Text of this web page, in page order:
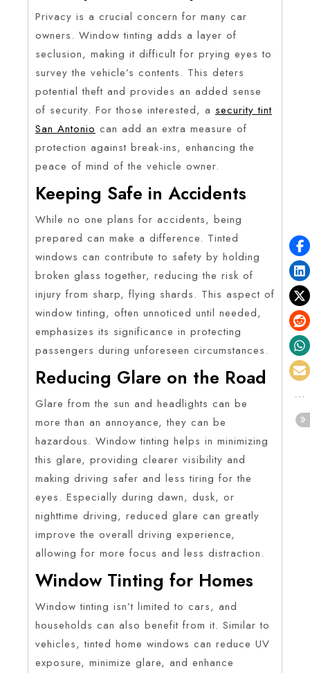
Privacy is a crucial concern for many car
owners. Window tinting adds a layer of
seclusion, making it difficult for prying eyes to
survey the vehicle’s contents. This deters
potential theft and provides an added sense
of security. For those interested, a security tint
San Antonio can add an extra measure of
protection against break-ins, enhancing the
peace of mind of the vehicle owner.
Keeping Safe in Accidents
While no one plans for accidents, being
prepared can make a difference. Tinted
windows can contribute to safety by holding
broken glass together, reducing the risk of
injury from sharp, flying shards. This aspect of
window tinting, often unnoticed until needed,
emphasizes its significance in protecting
passengers during unforeseen circumstances.
Reducing Glare on the Road
Glare from the sun and headlights can be
more than an annoyance, they can be
hazardous. Window tinting helps in minimizing
this glare, providing clearer visibility and
making driving safer and less tiring for the
eyes. Especially during dawn, dusk, or
nighttime driving, reduced glare can greatly
improve the overall driving experience,
allowing for more focus and less distraction.
Window Tinting for Homes
Window tinting isn’t limited to cars, and
households can also benefit from it. Similar to
vehicles, tinted home windows can reduce UV
exposure, minimize glare, and enhance